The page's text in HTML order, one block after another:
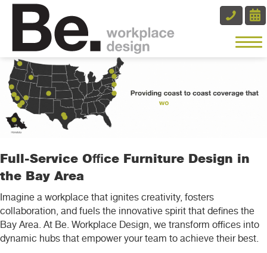
Full-Service Office Furniture Design in
the Bay Area
Imagine a workplace that ignites creativity, fosters
collaboration, and fuels the innovative spirit that defines the
Bay Area. At Be. Workplace Design, we transform offices into
dynamic hubs that empower your team to achieve their best.